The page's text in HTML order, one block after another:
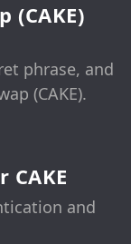
(CAKE)
phrase, and
(CAKE).
and